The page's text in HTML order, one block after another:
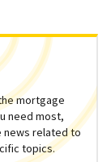
mortgage
need most,
news related to
topics.